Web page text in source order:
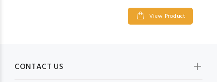
View Product
CONTACT US